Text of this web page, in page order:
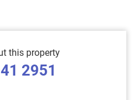
this property
2951